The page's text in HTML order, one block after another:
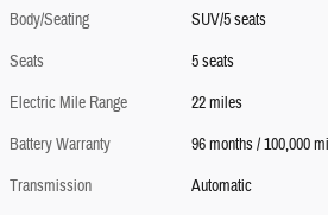
Body/Seating
SUV/5 seats
Seats
5 seats
Electric Mile Range
22 miles
Battery Warranty
96 months / 100,000
Transmission
Automatic